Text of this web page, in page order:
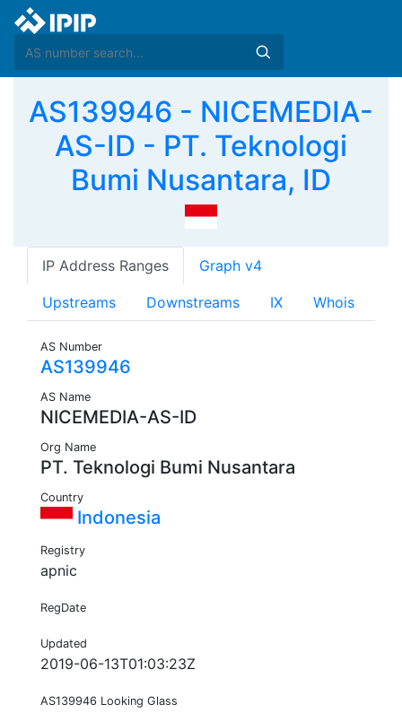
AS139946 - NICEMEDIA-
AS-ID - PT. Teknologi
Bumi Nusantara, ID
IP Address Ranges Graph v4
Upstreams Downstreams IX Whois
AS Number
AS139946
AS Name
NICEMEDIA-AS-ID
Org Name
PT. Teknologi Bumi Nusantara
Country
Indonesia
Registry
apnic
RegDate
Updated
2019-06-13T01:03:23Z
AS139946 Looking Glass